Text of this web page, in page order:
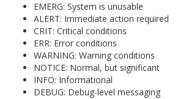
EMERG: System is unusable
ALERT: Immediate action required
CRIT: Critical conditions
ERR: Error conditions
WARNING: Warning conditions
NOTICE: Normal, but significant
INFO: Informational
DEBUG: Debug-level messaging